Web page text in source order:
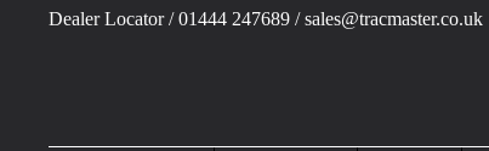
Dealer Locator/ 01444 247689 / sales@tracmaster.co.uk